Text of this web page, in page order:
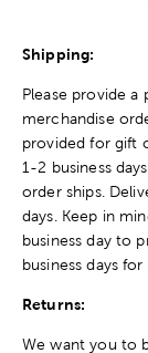
Shipping:
Please provide
merchandise
provided for gift
1-2 business
order ships.
days. Keep in
business day to
business days for
Returns:
We want you to